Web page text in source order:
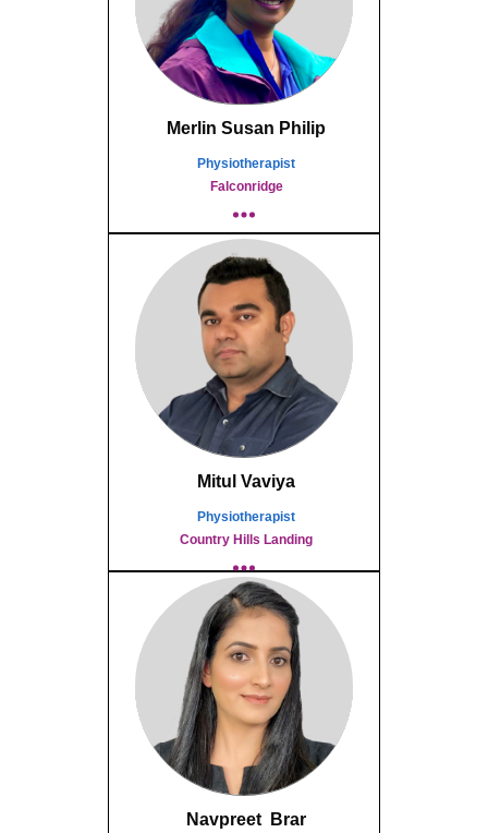
Merlin Susan Philip
Physiotherapist
Falconridge
Mitul Vaviya
Physiotherapist
Country Hills Landing
Navpreet Brar